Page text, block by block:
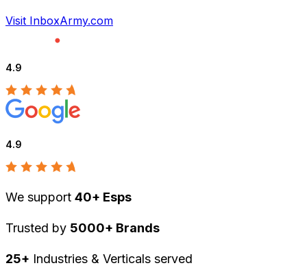
Visit InboxArmy.com
4.9
4.9
We support 40+ Esps
Trusted by 5000+ Brands
25+ Industries & Verticals served